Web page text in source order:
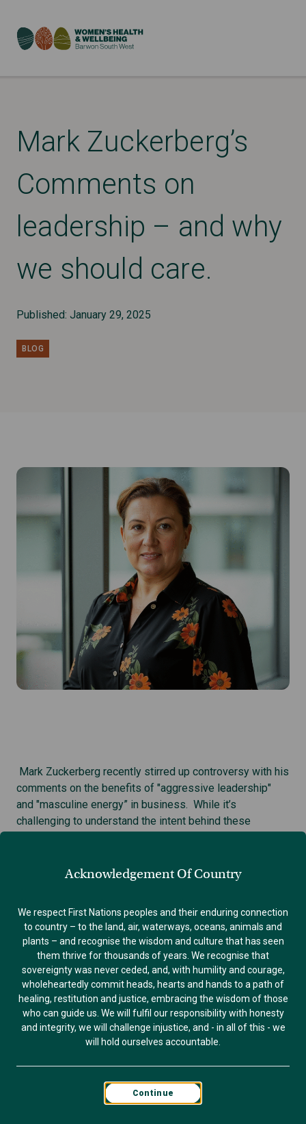
Acknowledgement Of Country
We respect First Nations peoples and their enduring connection
to country – to the land, air, waterways, oceans, animals and
plants – and recognise the wisdom and culture that has seen
them thrive for thousands of years. We recognise that
sovereignty was never ceded, and, with humility and courage,
wholeheartedly commit heads, hearts and hands to a path of
healing, restitution and justice, embracing the wisdom of those
who can guide us. We will fulfil our responsibility with honesty
and integrity, we will challenge injustice, and - in all of this - we
will hold ourselves accountable.
Continue
Mark Zuckerberg’s
Comments on
leadership – and why
we should care.
Published: January 29, 2025
BLOG
Mark Zuckerberg recently stirred up controversy with his
comments on the benefits of "aggressive leadership"
and "masculine energy” in business. While it’s
challenging to understand the intent behind these
representation in key leadership roles. So these
comments land heavily, feel close to home, and demand
reflection. 2
We could all simply ignore the comments. But like it or
not, Mark Zuckerberg and others like him, wield
considerable influence. Their words reach vast audiences
and shape public perception. There will always be people
who take these comments as validation of their own
have impact.
In a world where we are seeing an increase in openly
misogynistic behaviour by social, business and political